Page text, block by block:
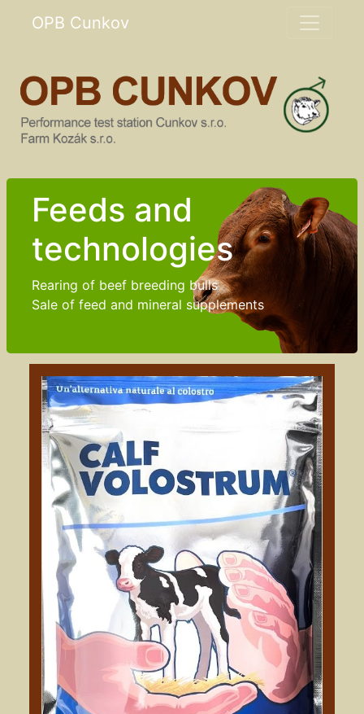
OPB Cunkov
Feeds and
technologies
Rearing of beef breeding bulls
Sale of feed and mineral supplements